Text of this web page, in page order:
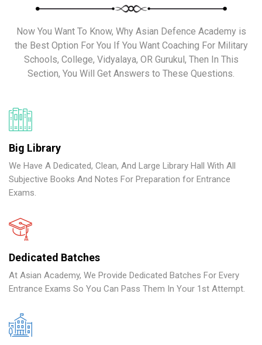
Now You Want To Know, Why Asian Defence Academy is
the Best Option For You If You Want Coaching For Military
Schools, College, Vidyalaya, OR Gurukul, Then In This
Section, You Will Get Answers to These Questions.
Big Library
We Have A Dedicated, Clean, And Large Library Hall With All
Subjective Books And Notes For Preparation for Entrance
Exams.
Dedicated Batches
At Asian Academy, We Provide Dedicated Batches For Every
Entrance Exams So You Can Pass Them In Your 1st Attempt.